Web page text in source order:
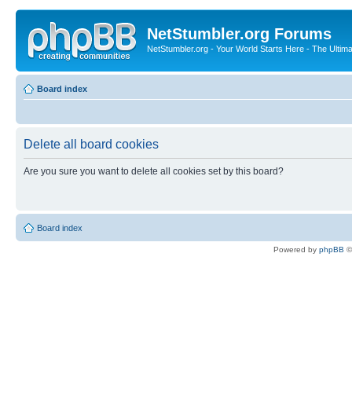
NetStumbler.org Forums
NetStumbler.org - Your World Starts Here - The
Board index
Delete all board cookies
Are you sure you want to delete all cookies set by this board?
Board index
Powered by phpBB